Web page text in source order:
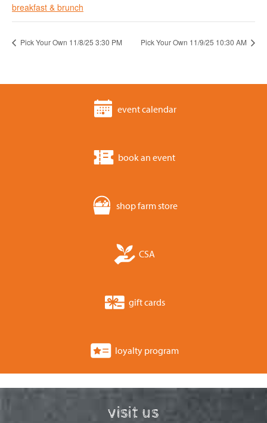
breakfast & brunch
Pick Your Own 11/8/25 3:30 PM Pick Your Own 11/9/25 10:30 AM
event calendar
book an event
shop farm store
CSA
gift cards
loyalty program
visit us